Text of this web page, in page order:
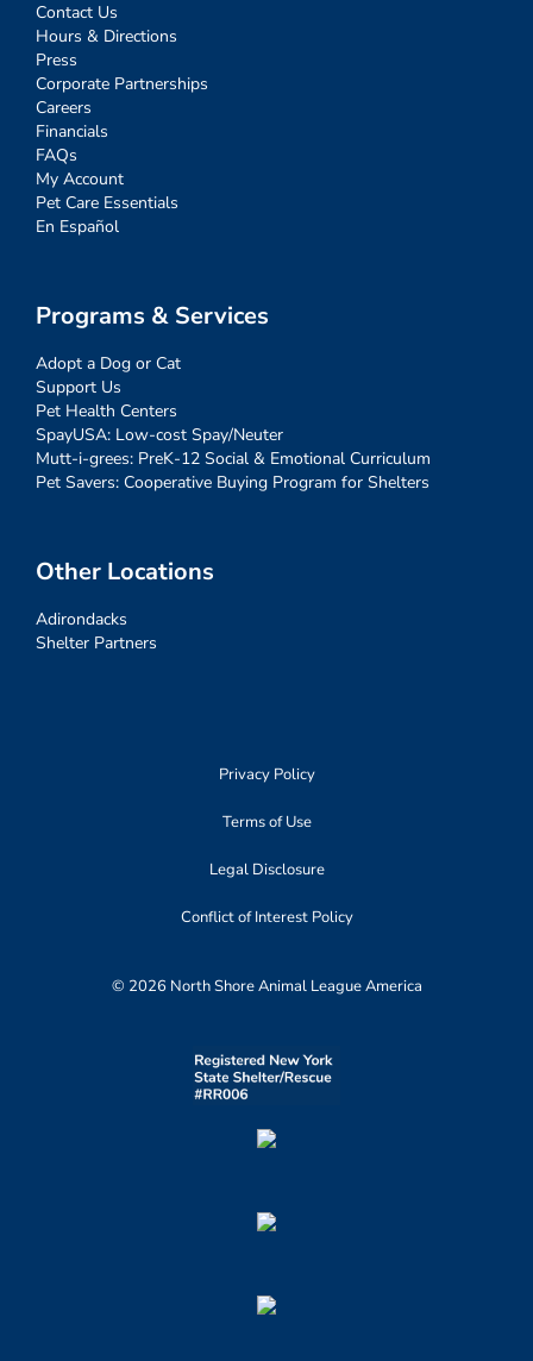
Contact Us
Hours & Directions
Press
Corporate Partnerships
Careers
Financials
FAQs
My Account
Pet Care Essentials
En Español
Programs & Services
Adopt a Dog or Cat
Support Us
Pet Health Centers
SpayUSA: Low-cost Spay/Neuter
Mutt-i-grees: PreK-12 Social & Emotional Curriculum
Pet Savers: Cooperative Buying Program for Shelters
Other Locations
Adirondacks
Shelter Partners
Privacy Policy
Terms of Use
Legal Disclosure
Conflict of Interest Policy
© 2026 North Shore Animal League America